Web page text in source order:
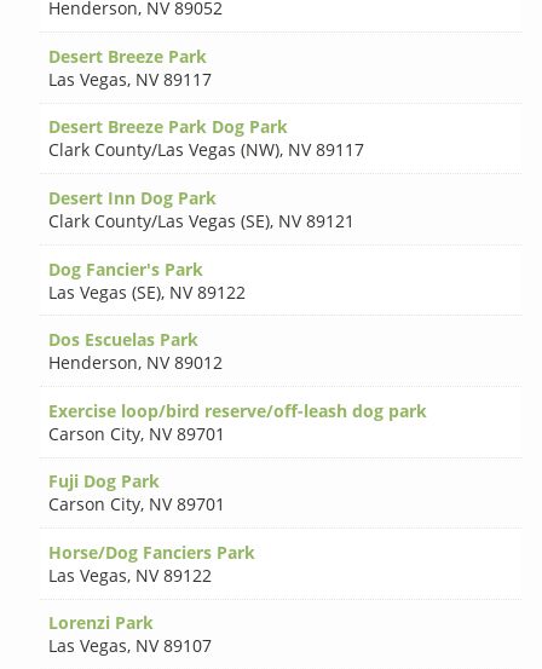
Henderson, NV 89052
Desert Breeze Park
Las Vegas, NV 89117
Desert Breeze Park Dog Park
Clark County/Las Vegas (NW), NV 89117
Desert Inn Dog Park
Clark County/Las Vegas (SE), NV 89121
Dog Fancier's Park
Las Vegas (SE), NV 89122
Dos Escuelas Park
Henderson, NV 89012
Exercise loop/bird reserve/off-leash dog park
Carson City, NV 89701
Fuji Dog Park
Carson City, NV 89701
Horse/Dog Fanciers Park
Las Vegas, NV 89122
Lorenzi Park
Las Vegas, NV 89107